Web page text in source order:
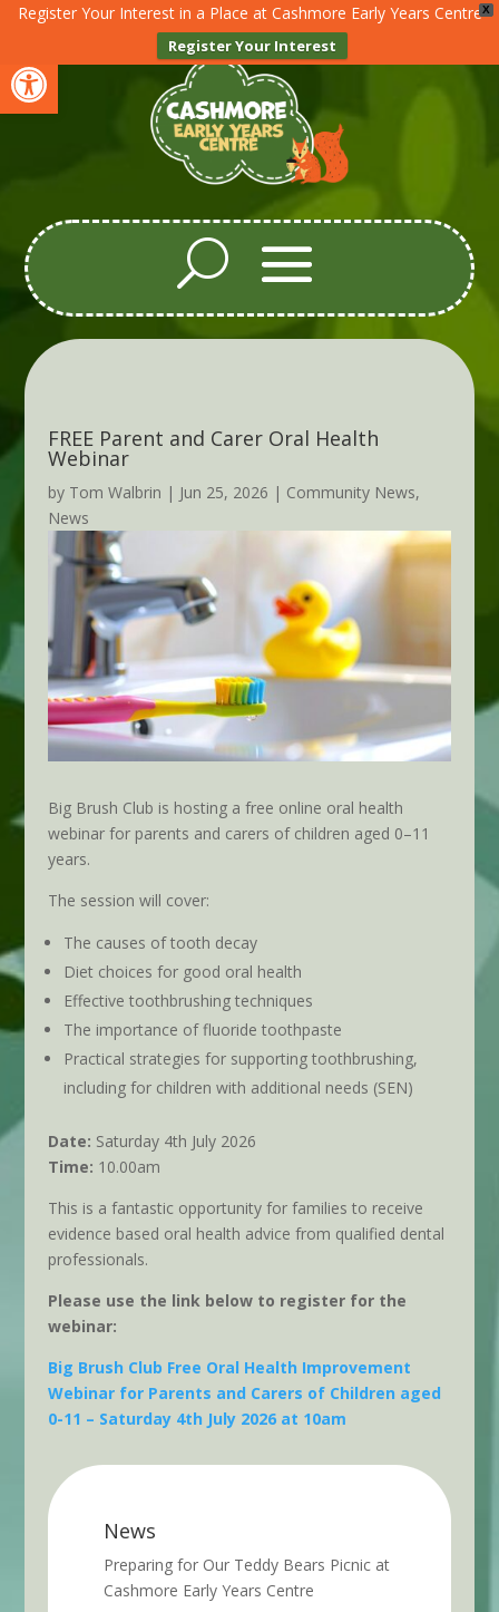
Open toolbar
X
Register Your Interest in a Place at Cashmore Early Years Centre
Register Your Interest
FREE Parent and Carer Oral Health
Webinar
by Tom Walbrin | Jun 25, 2026 | Community News,
News
Big Brush Club is hosting a free online oral health
webinar for parents and carers of children aged 0–11
years.
The session will cover:
The causes of tooth decay
Diet choices for good oral health
Effective toothbrushing techniques
The importance of fluoride toothpaste
Practical strategies for supporting toothbrushing,
including for children with additional needs (SEN)
Date: Saturday 4th July 2026
Time: 10.00am
This is a fantastic opportunity for families to receive
evidence based oral health advice from qualified dental
professionals.
Please use the link below to register for the
webinar:
Big Brush Club Free Oral Health Improvement
Webinar for Parents and Carers of Children aged
0-11 – Saturday 4th July 2026 at 10am
News
Preparing for Our Teddy Bears Picnic at
Cashmore Early Years Centre